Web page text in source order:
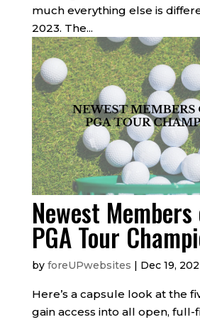
much everything else is
2023. The...
Newest
PGA Tour
by foreUPwebsites Dec 19,
Here’s a capsule look at the
gain access into all open, full-